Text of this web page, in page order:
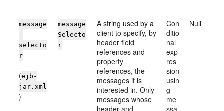
message
-
selecto
r
(ejb-
jar.xml
)
message
Selecto
r
A string used by a
client to specify, by
header field
references and
property
references, the
messages it is
interested in. Only
messages whose
header and
Con
ditio
nal
exp
res
sion
usin
g
me
ssa
Null